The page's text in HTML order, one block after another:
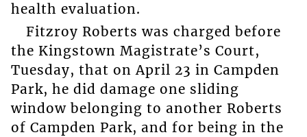
health evaluation.
Fitzroy Roberts was charged before
the Kingstown Magistrate’s Court,
Tuesday, that on April 23 in Campden
Park, he did damage one sliding
window belonging to another Roberts
of Campden Park, and for being in the